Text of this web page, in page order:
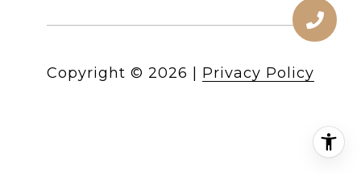
Copyright © 2026 Privacy Policy